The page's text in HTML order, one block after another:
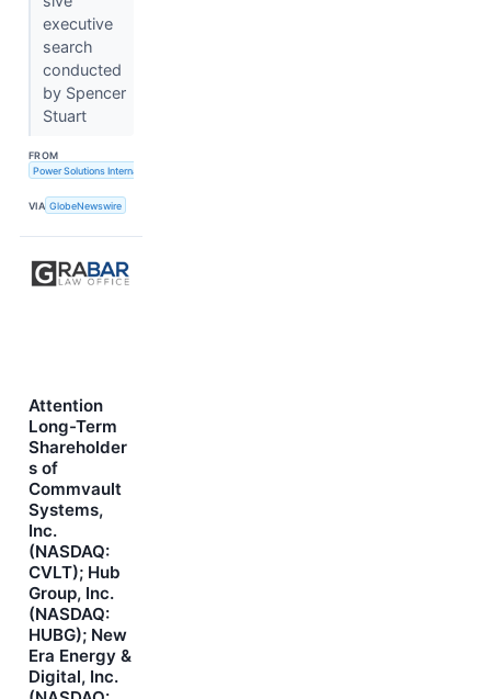
executive
search
conducted
by Spencer
Stuart
FROM
Power Solutions International, Inc.
VIA GlobeNewswire
Attention
Long-Term
Shareholder
s of
Commvault
Systems,
Inc.
(NASDAQ:
CVLT); Hub
Group, Inc.
(NASDAQ:
HUBG); New
Era Energy &
Digital, Inc.